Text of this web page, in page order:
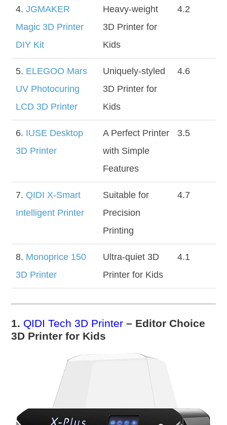
4. JGMAKER
Magic 3D Printer
DIY Kit
Heavy-weight
3D Printer for
Kids
4.2
5. ELEGOO Mars
UV Photocuring
LCD 3D Printer
Uniquely-styled
3D Printer for
Kids
4.6
6. IUSE Desktop
3D Printer
A Perfect Printer
with Simple
Features
3.5
7. QIDI X-Smart
Intelligent Printer
Suitable for
Precision
Printing
4.7
8. Monoprice 150
3D Printer
Ultra-quiet 3D
Printer for Kids
4.1
1. QIDI Tech 3D Printer – Editor Choice
3D Printer for Kids